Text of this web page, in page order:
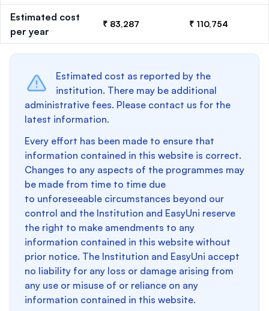
Estimated cost
per year
₹ 83,287 ₹ 110,754
Estimated cost as reported by the
institution. There may be additional
administrative fees. Please contact us for the
latest information.
Every effort has been made to ensure that
information contained in this website is correct.
Changes to any aspects of the programmes may
be made from time to time due
to unforeseeable circumstances beyond our
control and the Institution and EasyUni reserve
the right to make amendments to any
information contained in this website without
prior notice. The Institution and EasyUni accept
no liability for any loss or damage arising from
any use or misuse of or reliance on any
information contained in this website.